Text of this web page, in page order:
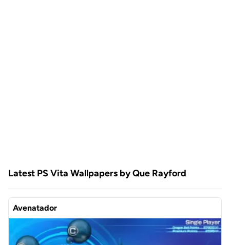
Latest PS Vita Wallpapers by Que Rayford
Avenatador